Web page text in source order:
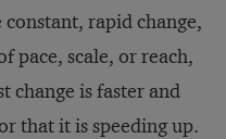
rapid change,
pace, scale, or reach,
change is faster and
that it is speeding up.